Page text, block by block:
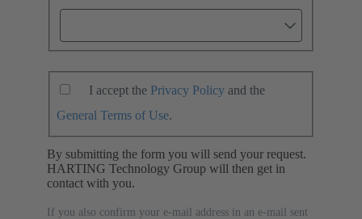
I accept the Privacy Policy and the
General Terms of Use.
By submitting the form you will send your request.
HARTING Technology Group will then get in
contact with you.
If you also confirm your e-mail address in an e-mail sent